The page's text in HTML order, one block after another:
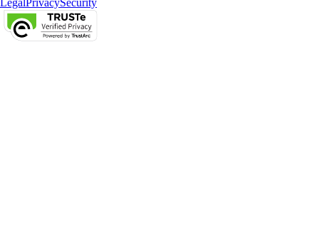
LegalPrivacySecurity